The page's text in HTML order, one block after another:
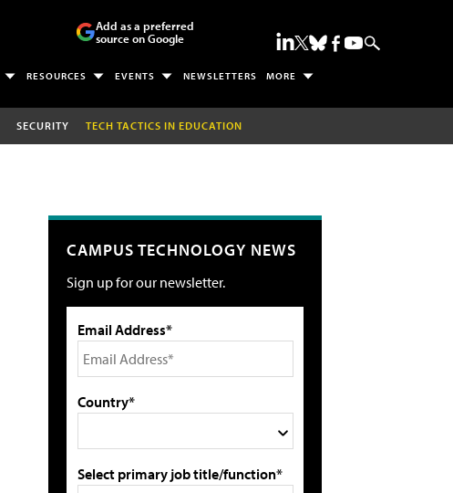
Add as a preferred
source on Google
RESOURCES EVENTS NEWSLETTERS MORE
SECURITY TECH TACTICS IN EDUCATION
CAMPUS TECHNOLOGY NEWS
Sign up for our newsletter.
Email Address*
Country*
Select primary job title/function*